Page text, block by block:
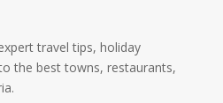
travel tips, holiday
the best towns, restaurants,